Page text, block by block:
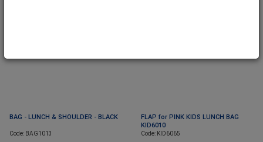
BAG - LUNCH & SHOULDER - BLACK
Code: BAG1013
FLAP for PINK KIDS LUNCH BAG
KID6010
Code: KID6065